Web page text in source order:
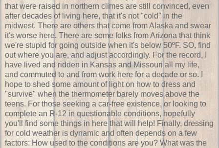
that were raised in northern climes are still convinced, even
after decades of living here, that it's not "cold" in the
midwest. There are others that come from Alaska and swear
it's worse here. There are some folks from Arizona that think
we're stupid for going outside when it's below 50ºF. SO, find
out where you are, and adjust accordingly. For the record, I
have lived and ridden in Kansas and Missouri all my life,
and commuted to and from work here for a decade or so. I
hope to shed some amount of light on how to dress and
"survive" when the thermometer barely moves above the
teens. For those seeking a car-free existence, or looking to
complete an R-12 in questionable conditions, hopefully
you'll find some things in here that will help! Finally, dressing
for cold weather is dynamic and often depends on a few
factors: How used to the conditions are you? What was the